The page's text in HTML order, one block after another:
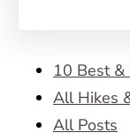
10 Best &
All Hikes
All Posts